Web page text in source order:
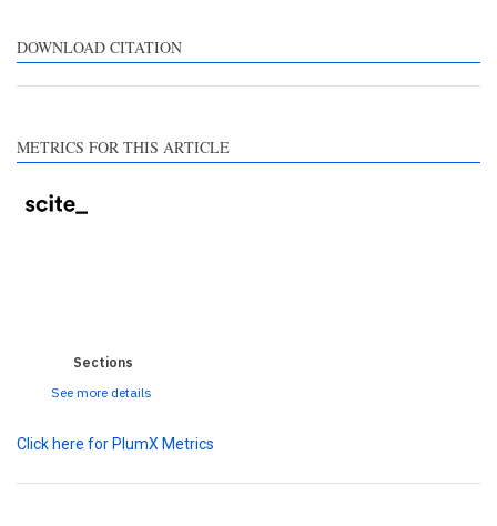
DOWNLOAD CITATION
METRICS FOR THIS ARTICLE
Sections
See more details
the cited claim, and
Click here for PlumX Metrics